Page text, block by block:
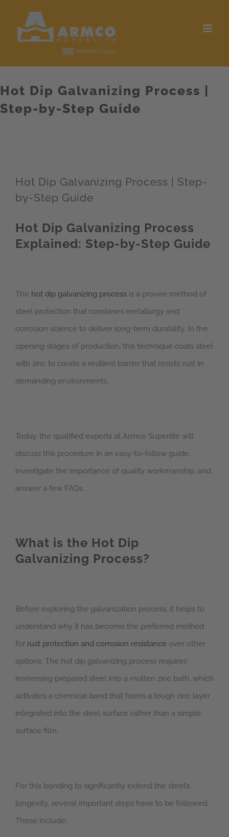
content
Hot Dip Galvanizing Process |
Step-by-Step Guide
Hot Dip Galvanizing Process | Step-
by-Step Guide
Hot Dip Galvanizing Process
Explained: Step-by-Step Guide
The hot dip galvanizing process is a proven method of
steel protection that combines metallurgy and
corrosion science to deliver long-term durability. In the
opening stages of production, this technique coats steel
with zinc to create a resilient barrier that resists rust in
demanding environments.
Today, the qualified experts at Armco Superlite will
discuss this procedure in an easy-to-follow guide,
investigate the importance of quality workmanship, and
answer a few FAQs.
What is the Hot Dip
Galvanizing Process?
Before exploring the galvanization process, it helps to
understand why it has become the preferred method
for rust protection and corrosion resistance over other
options. The hot dip galvanizing process requires
immersing prepared steel into a molten zinc bath, which
activates a chemical bond that forms a tough zinc layer
integrated into the steel surface rather than a simple
surface film.
For this bonding to significantly extend the steel’s
longevity, several important steps have to be followed.
These include: